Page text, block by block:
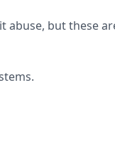
abuse, but these